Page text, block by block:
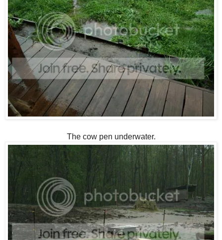
The cow pen underwater.